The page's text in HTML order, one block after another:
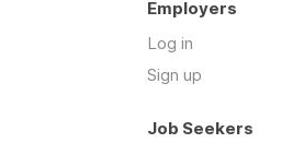
Employers
Log in
Sign up
Job Seekers